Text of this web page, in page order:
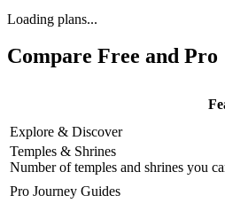
Loading plans...
Compare Free and Pro
Explore & Discover
Temples & Shrines
Number of temples and shrines you
Pro Journey Guides